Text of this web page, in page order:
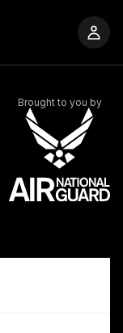
Brought to you by